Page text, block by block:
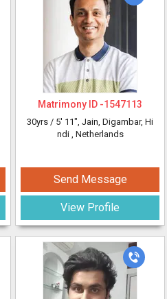
Matrimony ID -1547113
30yrs / 5' 11", Jain, Digambar, Hi
ndi , Netherlands
Send Message
View Profile